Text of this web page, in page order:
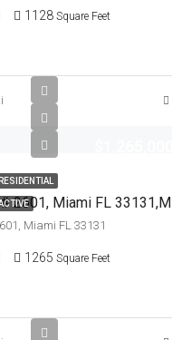
1128 Square Feet
RESIDENTIAL
Miami FL 33131
1265 Square Feet